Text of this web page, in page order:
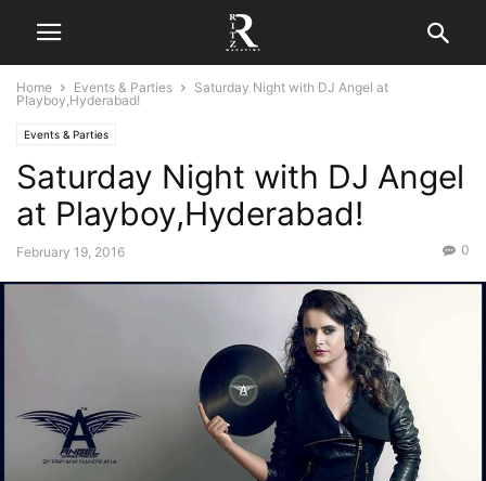
Home Events & Parties
Saturday Night with DJ Angel at
Playboy,Hyderabad!
Events & Parties
Saturday Night with DJ Angel
at Playboy,Hyderabad!
February 19, 2016 0